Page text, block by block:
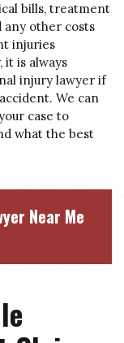
bills, treatment
any other costs
injuries
it is always
injury lawyer if
We can
case to
what the best
Near Me